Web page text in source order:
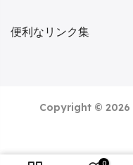
便利なリンク集
Copyright © 2026
0